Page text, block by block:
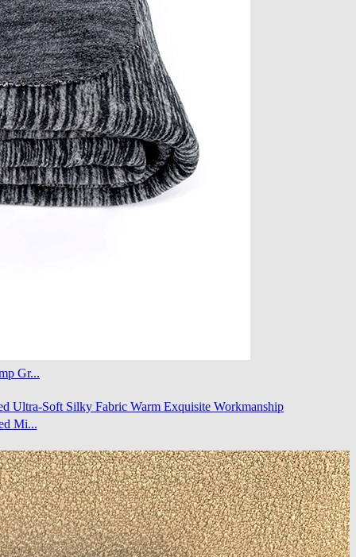
Gr...
Mi...